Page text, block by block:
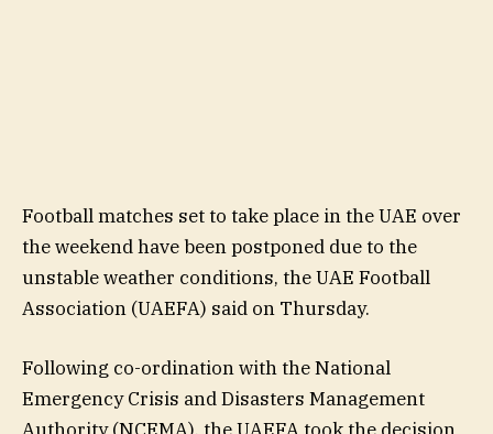
Football matches set to take place in the UAE over
the weekend have been postponed due to the
unstable weather conditions, the UAE Football
Association (UAEFA) said on Thursday.
Following co-ordination with the National
Emergency Crisis and Disasters Management